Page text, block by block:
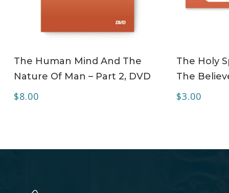
The Human Mind And The
Nature Of Man – Part 2, DVD
$8.00
The Holy
The
$3.00